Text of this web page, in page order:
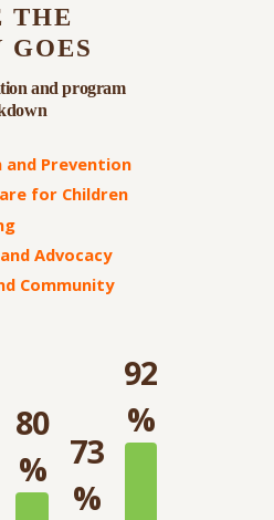
THE
GOES
and program
and Prevention
for Children
Advocacy
Community
80
% 73
%
92
%